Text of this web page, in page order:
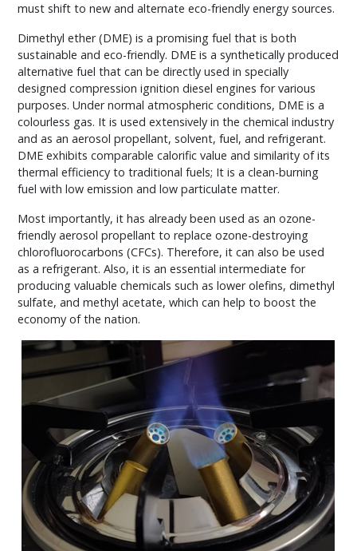
must shift to new and alternate eco-friendly energy sources.
Dimethyl ether (DME) is a promising fuel that is both
sustainable and eco-friendly. DME is a synthetically produced
alternative fuel that can be directly used in specially
designed compression ignition diesel engines for various
purposes. Under normal atmospheric conditions, DME is a
colourless gas. It is used extensively in the chemical industry
and as an aerosol propellant, solvent, fuel, and refrigerant.
DME exhibits comparable calorific value and similarity of its
thermal efficiency to traditional fuels; It is a clean-burning
fuel with low emission and low particulate matter.
Most importantly, it has already been used as an ozone-
friendly aerosol propellant to replace ozone-destroying
chlorofluorocarbons (CFCs). Therefore, it can also be used
as a refrigerant. Also, it is an essential intermediate for
producing valuable chemicals such as lower olefins, dimethyl
sulfate, and methyl acetate, which can help to boost the
economy of the nation.